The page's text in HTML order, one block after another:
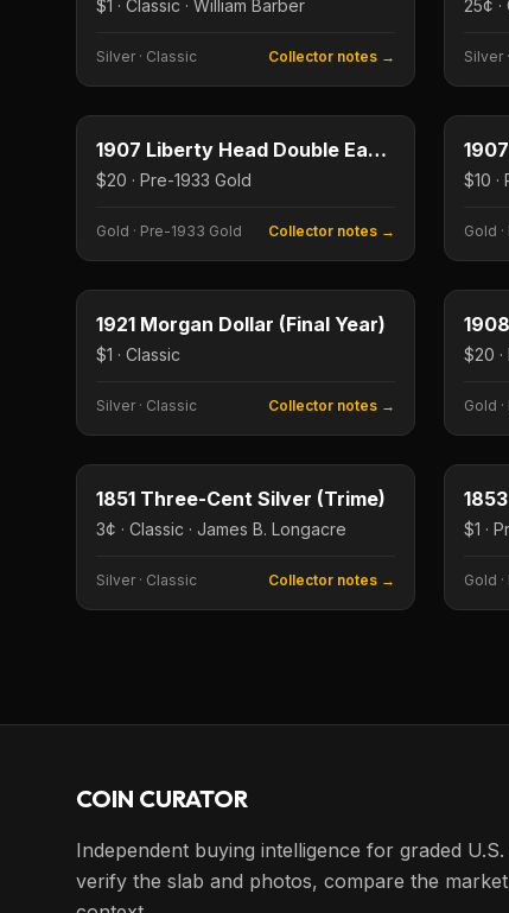
$1 · Classic · William Barber
Silver · Classic Collector notes →
25¢
Silver ·
$20
Type image
1907 Liberty Head Double Eagle
$20 · Pre-1933 Gold
Gold · Pre-1933 Gold Collector notes →
Type
Gold ·
$1
Type image
1921 Morgan Dollar (Final Year)
$1 · Classic
Silver · Classic Collector notes →
Type
Gold ·
3¢
Type image
1851 Three-Cent Silver (Trime)
3¢ · Classic · James B. Longacre
Silver · Classic Collector notes →
Type
Gold ·
COIN CURATOR
Independent buying intelligence for graded
verify the slab and photos, compare the